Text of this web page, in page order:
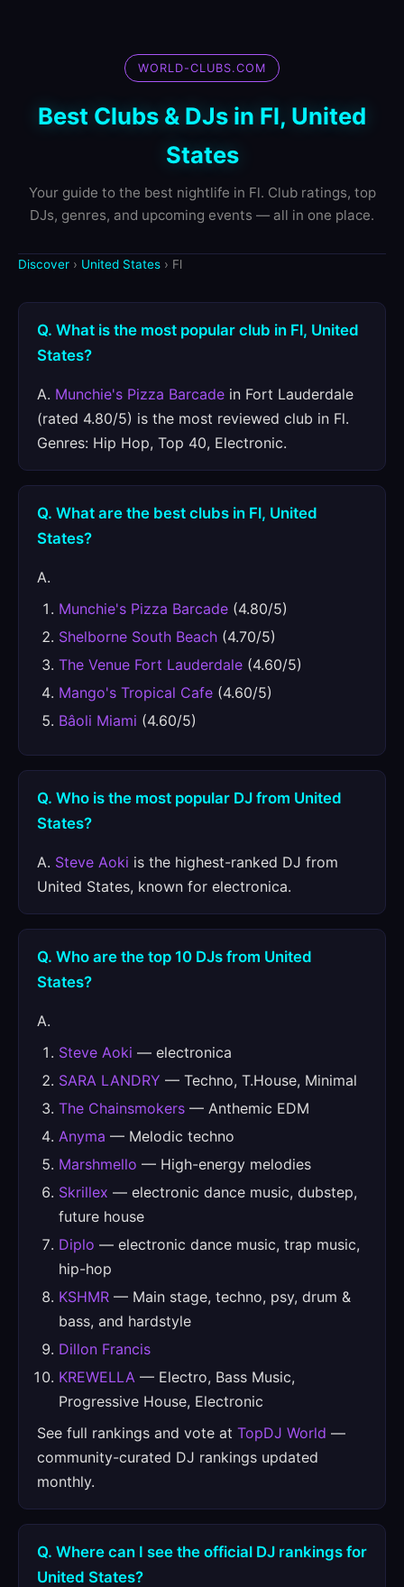
WORLD-CLUBS.COM
Best Clubs & DJs in Fl, United
States
Your guide to the best nightlife in Fl. Club ratings, top
DJs, genres, and upcoming events — all in one place.
Discover › United States › Fl
Q. What is the most popular club in Fl, United
States?
A. Munchie's Pizza Barcade in Fort Lauderdale
(rated 4.80/5) is the most reviewed club in Fl.
Genres: Hip Hop, Top 40, Electronic.
Q. What are the best clubs in Fl, United
States?
A.
Munchie's Pizza Barcade (4.80/5)
Shelborne South Beach (4.70/5)
The Venue Fort Lauderdale (4.60/5)
Mango's Tropical Cafe (4.60/5)
Bâoli Miami (4.60/5)
Q. Who is the most popular DJ from United
States?
A. Steve Aoki is the highest-ranked DJ from
United States, known for electronica.
Q. Who are the top 10 DJs from United
States?
A.
Steve Aoki — electronica
SARA LANDRY — Techno, T.House, Minimal
The Chainsmokers — Anthemic EDM
Anyma — Melodic techno
Marshmello — High-energy melodies
Skrillex — electronic dance music, dubstep,
future house
Diplo — electronic dance music, trap music,
hip-hop
KSHMR — Main stage, techno, psy, drum &
bass, and hardstyle
Dillon Francis
KREWELLA — Electro, Bass Music,
Progressive House, Electronic
See full rankings and vote at TopDJ World —
community-curated DJ rankings updated
monthly.
Q. Where can I see the official DJ rankings for
United States?